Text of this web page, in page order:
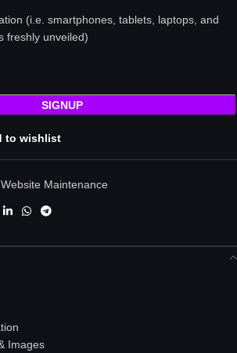
(i.e. smartphones, tablets, laptops, and
freshly unveiled)
SIGNUP
to wishlist
Website Maintenance
Images